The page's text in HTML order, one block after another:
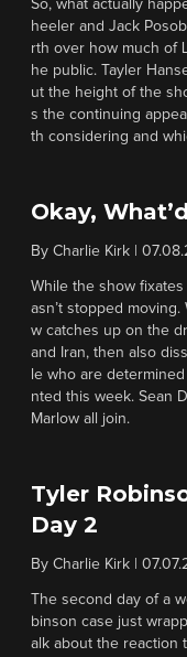
So, what actually
heeler and Jack
rth over how much of
he public. Tayler
ut the height of the
s the continuing
th considering and
Okay,
By Charlie Kirk
While the show
asn’t stopped
w catches up on the
and Iran, then also
le who are
nted this week. Sean
Marlow all join.
Tyler
Day 2
By Charlie Kirk
The second day of a
binson case just
alk about the reaction